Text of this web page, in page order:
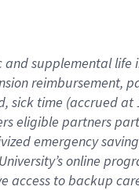
and supplementallife
reimbursement,
, sick time (accrued at
eligible partners
emergency
online
access to backup